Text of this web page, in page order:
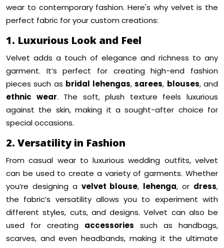
wear to contemporary fashion. Here's why velvet is the
perfect fabric for your custom creations:
1. Luxurious Look and Feel
Velvet adds a touch of elegance and richness to any
garment. It’s perfect for creating high-end fashion
pieces such as bridal lehengas,sarees, blouses, and
ethnic wear. The soft, plush texture feels luxurious
against the skin, making it a sought-after choice for
special occasions.
2. Versatility in Fashion
From casual wear to luxurious wedding outfits, velvet
can be used to create a variety of garments. Whether
you’re designing a velvet blouse, lehenga, or dress,
the fabric’s versatility allows you to experiment with
different styles, cuts, and designs. Velvet can also be
used for creating accessories such as handbags,
scarves, and even headbands, making it the ultimate